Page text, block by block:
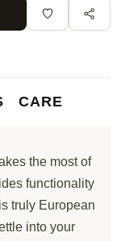
CARE
the most of
functionality
truly European
into your